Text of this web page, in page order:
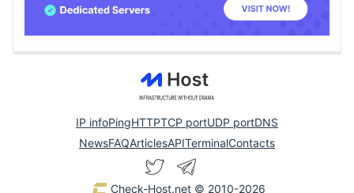
IP infoPingHTTPTCP portUDP portDNS
NewsFAQArticlesAPITerminalContacts
Check-Host.net © 2010-2026